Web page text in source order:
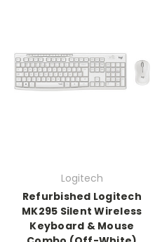
Logitech
Refurbished Logitech
MK295 Silent Wireless
Keyboard & Mouse